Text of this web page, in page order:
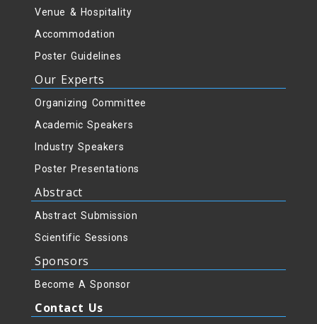
Venue & Hospitality
Accommodation
Poster Guidelines
Our Experts
Organizing Committee
Academic Speakers
Industry Speakers
Poster Presentations
Abstract
Abstract Submission
Scientific Sessions
Sponsors
Become A Sponsor
Contact Us